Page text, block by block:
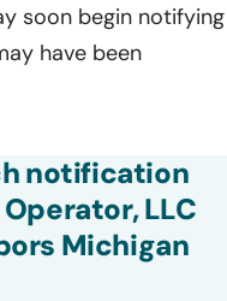
soon begin notifying
have been
notification
LLC
Michigan